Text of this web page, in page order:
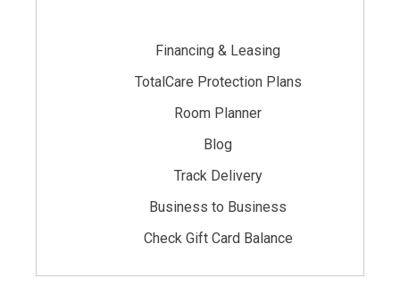
Financing & Leasing
TotalCare Protection Plans
Room Planner
Blog
Track Delivery
Business to Business
Check Gift Card Balance